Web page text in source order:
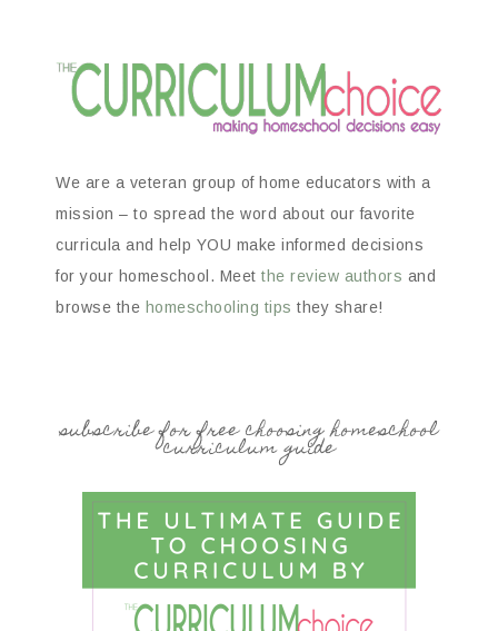
We are a veteran group of home educators with a
mission – to spread the word about our favorite
curricula and help YOU make informed decisions
for your homeschool. Meet the review authors and
browse the homeschooling tips they share!
subscribe for free choosing homeschool
curriculum guide